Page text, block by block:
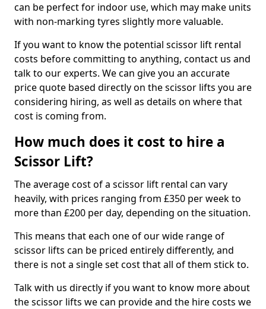
can be perfect for indoor use, which may make units
with non-marking tyres slightly more valuable.
If you want to know the potential scissor lift rental
costs before committing to anything, contact us and
talk to our experts. We can give you an accurate
price quote based directly on the scissor lifts you are
considering hiring, as well as details on where that
cost is coming from.
How much does it cost to hire a
Scissor Lift?
The average cost of a scissor lift rental can vary
heavily, with prices ranging from £350 per week to
more than £200 per day, depending on the situation.
This means that each one of our wide range of
scissor lifts can be priced entirely differently, and
there is not a single set cost that all of them stick to.
Talk with us directly if you want to know more about
the scissor lifts we can provide and the hire costs we